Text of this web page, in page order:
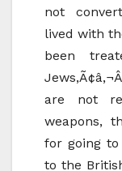
not
lived with
been
are not
weapons,
for going
to the